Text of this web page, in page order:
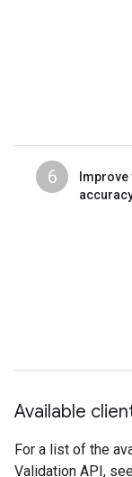
6
Available
For a list of the
Validation API,